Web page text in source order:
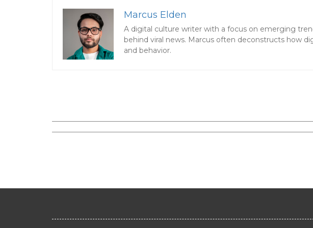
Marcus Elden
A digital culture writer with a focus on emerging
behind viral news. Marcus often deconstructs how
and behavior.